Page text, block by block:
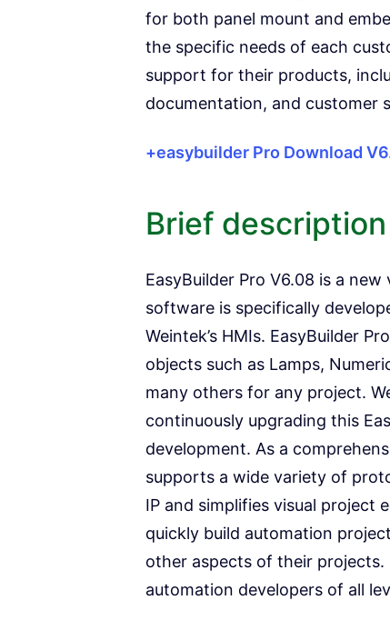
for both panel mount and
the specific needs of each
support for their products,
documentation, and customer
+easybuilder Pro Download
Brief
EasyBuilder Pro V6.08 is a
software is specifically
Weintek’s HMIs. EasyBuilder
objects such as Lamps,
many others for any project.
continuously upgrading this
development. As a
supports a wide variety of
IP and simplifies visual project
quickly build automation
other aspects of their
automation developers of all